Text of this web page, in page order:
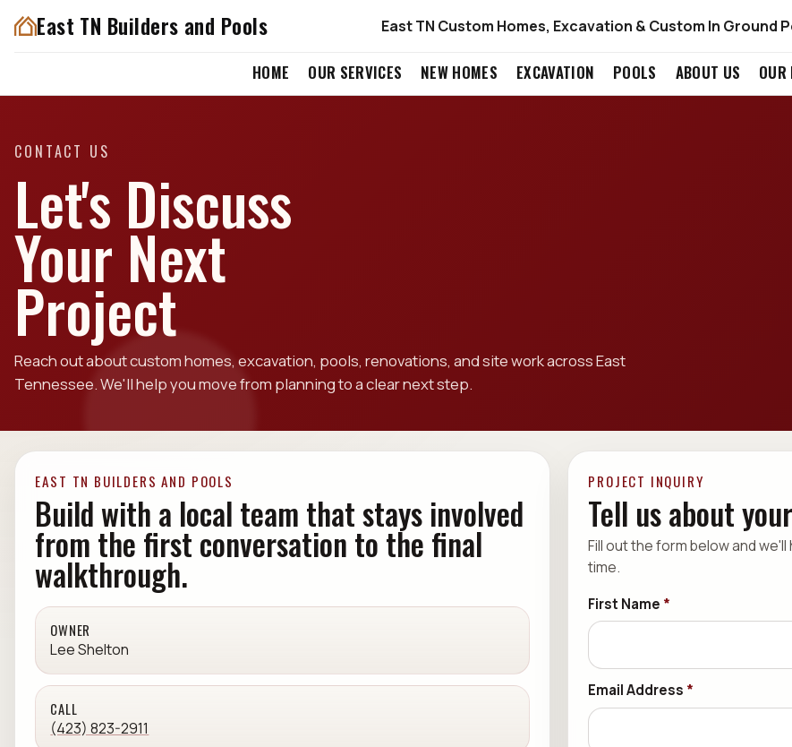
East TN Builders and Pools East TN Custom Homes, Excavation & Custom In Ground
HOME OUR SERVICES NEW HOMES EXCAVATION POOLS ABOUT US OUR
CONTACT US
Let's Discuss
Your Next
Project
Reach out about custom homes, excavation, pools, renovations, and site work across East
Tennessee. We'll help you move from planning to a clear next step.
EAST TN BUILDERS AND POOLS
Build with a local team that stays involved
from the first conversation to the final
walkthrough.
OWNER
Lee Shelton
CALL
(423) 823-2911
PROJECT INQUIRY
Tell us about
Fill out the form below and
time.
First Name *
Email Address *